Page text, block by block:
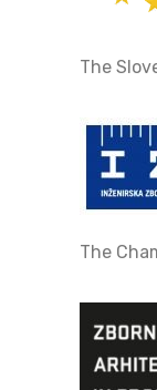
The
The